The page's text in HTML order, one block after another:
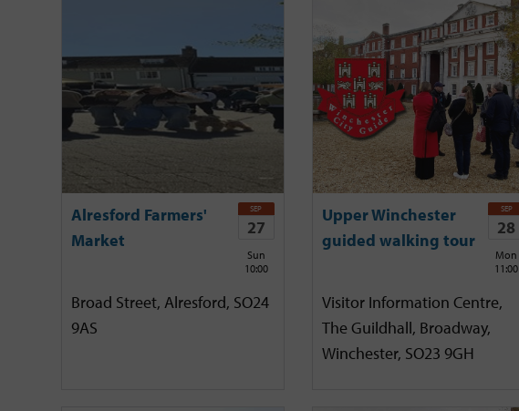
Alresford Farmers'
Market
SEP
27
Sun
10:00
Broad Street, Alresford, SO24
9AS
Upper Winchester
guided walking tour
SEP
28
Mon
11:00
Visitor Information Centre,
The Guildhall, Broadway,
Winchester, SO23 9GH